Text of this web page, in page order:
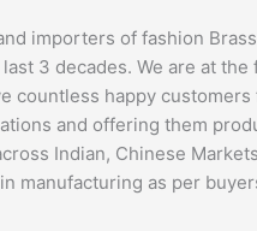
importers of fashion
3 decades. We are at
countless happy
and offering them
Indian, Chinese
manufacturing as per